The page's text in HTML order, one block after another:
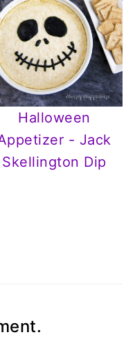
Halloween
- Jack
Skellington Dip